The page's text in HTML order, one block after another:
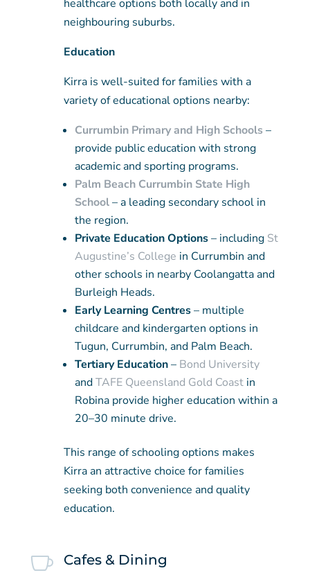
healthcare options both locally and in
neighbouring suburbs.
Education
Kirra is well-suited for families with a
variety of educational options nearby:
Currumbin Primary and High Schools –
provide public education with strong
academic and sporting programs.
Palm Beach Currumbin State High
School– a leading secondary school in
the region.
Private Education Options– including St
Augustine’s College in Currumbin and
other schools in nearby Coolangatta and
Burleigh Heads.
Early Learning Centres– multiple
childcare and kindergarten options in
Tugun, Currumbin, and Palm Beach.
Tertiary Education– Bond University
andTAFE Queensland Gold Coastin
Robina provide higher education within a
20–30 minute drive.
This range of schooling options makes
Kirra an attractive choice for families
seeking both convenience and quality
education.
 Cafes & Dining